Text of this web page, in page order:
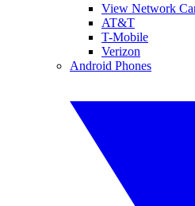
View Network
AT&T
T-Mobile
Verizon
Android Phones